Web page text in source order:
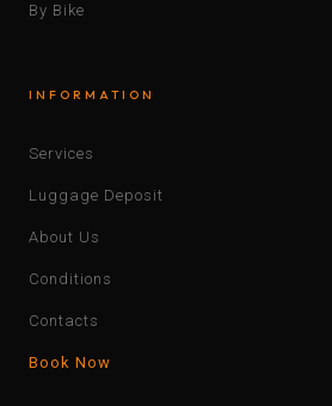
By Bike
INFORMATION
Services
Luggage Deposit
About Us
Conditions
Contacts
Book Now